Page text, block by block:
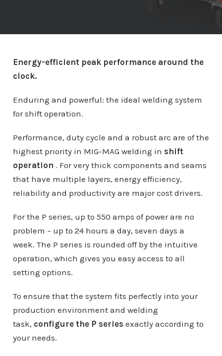
Energy-efficient peak performance around the
clock.
Enduring and powerful: the ideal welding system
for shift operation.
Performance, duty cycle and a robust arc are of the
highest priority in MIG-MAG welding in shift
operation . For very thick components and seams
that have multiple layers, energy efficiency,
reliability and productivity are major cost drivers.
For the P series, up to 550 amps of power are no
problem – up to 24 hours a day, seven days a
week. The P series is rounded off by the intuitive
operation, which gives you easy access to all
setting options.
To ensure that the system fits perfectly into your
production environment and welding
task, configure the P series exactly according to
your needs.